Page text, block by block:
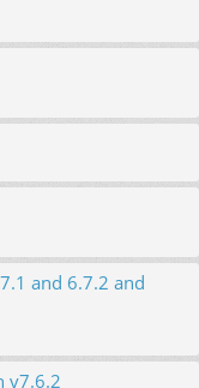
and 6.7.2 and
v7.6.2